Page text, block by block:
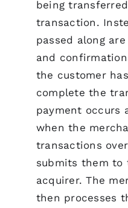
being
transaction.
passed along
and
the customer
complete the
payment occurs
when the
transactions
submits them to
acquirer. The
then processes